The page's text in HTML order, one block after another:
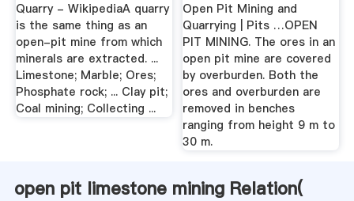
Quarry - WikipediaA quarry
is the same thing as an
open-pit mine from which
minerals are extracted. ...
Limestone; Marble; Ores;
Phosphate rock; ... Clay pit;
Coal mining; Collecting ...
Open Pit Mining and
Quarrying | Pits …OPEN
PIT MINING. The ores in an
open pit mine are covered
by overburden. Both the
ores and overburden are
removed in benches
ranging from height 9 m to
30 m.
open pit limestone mining Relation(